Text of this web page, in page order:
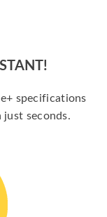
specifications
just seconds.